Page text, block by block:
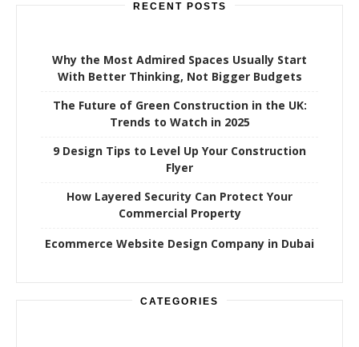
RECENT POSTS
Why the Most Admired Spaces Usually Start
With Better Thinking, Not Bigger Budgets
The Future of Green Construction in the UK:
Trends to Watch in 2025
9 Design Tips to Level Up Your Construction
Flyer
How Layered Security Can Protect Your
Commercial Property
Ecommerce Website Design Company in Dubai
CATEGORIES